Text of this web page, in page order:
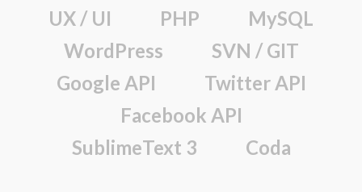
UX / UI PHP
MySQL
WordPress
SVN / GIT
Google API
Twitter API
Facebook API
SublimeText 3
Coda